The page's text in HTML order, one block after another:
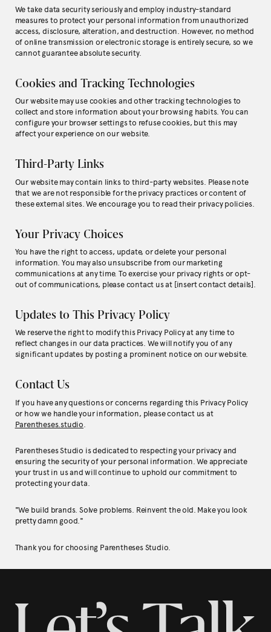
We take data security seriously and employ industry-standard
measures to protect your personal information from unauthorized
access, disclosure, alteration, and destruction. However, no method
of online transmission or electronic storage is entirely secure, so we
cannot guarantee absolute security.
Cookies and Tracking Technologies
Our website may use cookies and other tracking technologies to
collect and store information about your browsing habits. You can
configure your browser settings to refuse cookies, but this may
affect your experience on our website.
Third-Party Links
Our website may contain links to third-party websites. Please note
that we are not responsible for the privacy practices or content of
these external sites. We encourage you to read their privacy policies.
Your Privacy Choices
You have the right to access, update, or delete your personal
information. You may also unsubscribe from our marketing
communications at any time. To exercise your privacy rights or opt-
out of communications, please contact us at [insert contact details].
Updates to This Privacy Policy
We reserve the right to modify this Privacy Policy at any time to
reflect changes in our data practices. We will notify you of any
significant updates by posting a prominent notice on our website.
Contact Us
If you have any questions or concerns regarding this Privacy Policy
or how we handle your information, please contact us at
Parentheses.studio
Parentheses Studio is dedicated to respecting your privacy and
ensuring the security of your personal information. We appreciate
your trust in us and will continue to uphold our commitment to
protecting your data.
"We build brands. Solve problems. Reinvent the old. Make you look
pretty damn good."
Thank you for choosing Parentheses Studio.